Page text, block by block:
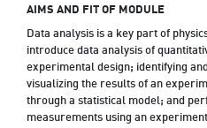
AIMS AND FIT OF MODULE
Data analysis is a key part of
introduce data analysis of
experimental design; identifying
visualizing the results of an
through a statistical model; and
measurements using an